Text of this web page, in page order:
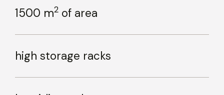
1500 m2 of area
high storage racks